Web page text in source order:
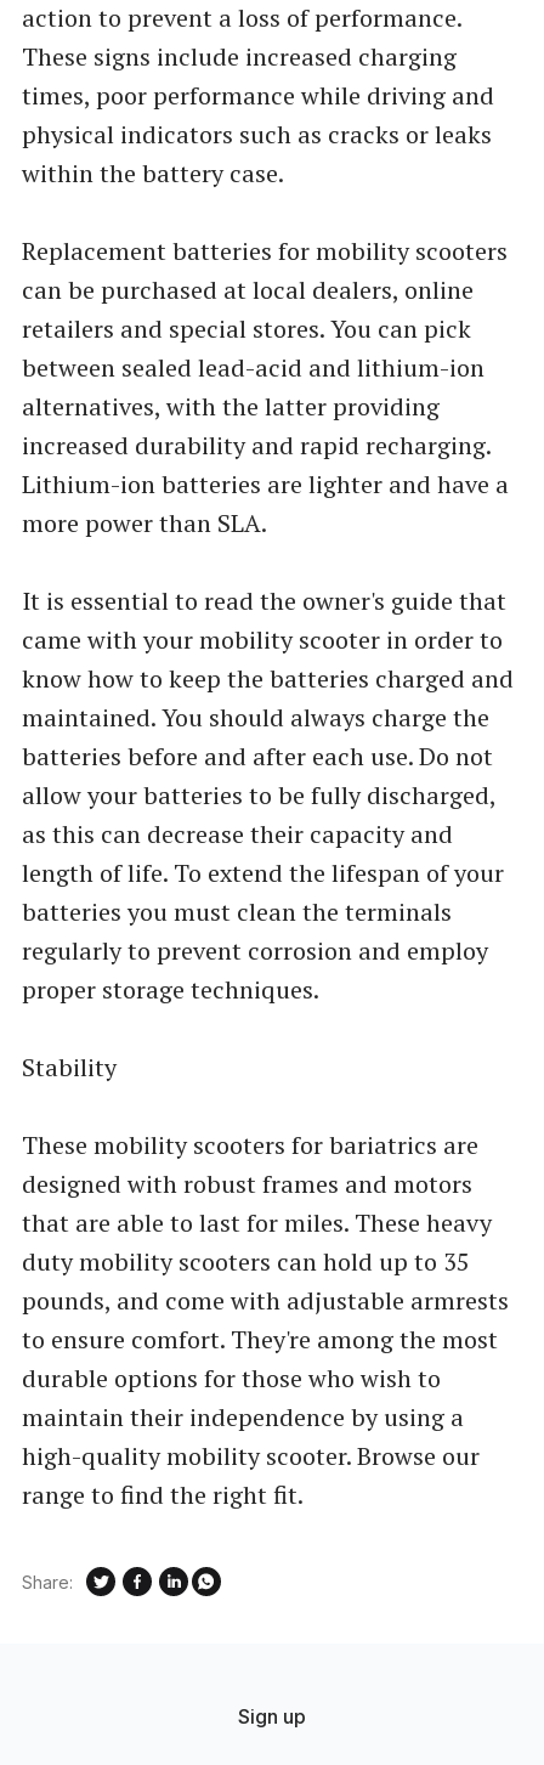
action to prevent a loss of performance.
These signs include increased charging
times, poor performance while driving and
physical indicators such as cracks or leaks
within the battery case.
Replacement batteries for mobility scooters
can be purchased at local dealers, online
retailers and special stores. You can pick
between sealed lead-acid and lithium-ion
alternatives, with the latter providing
increased durability and rapid recharging.
Lithium-ion batteries are lighter and have a
more power than SLA.
It is essential to read the owner's guide that
came with your mobility scooter in order to
know how to keep the batteries charged and
maintained. You should always charge the
batteries before and after each use. Do not
allow your batteries to be fully discharged,
as this can decrease their capacity and
length of life. To extend the lifespan of your
batteries you must clean the terminals
regularly to prevent corrosion and employ
proper storage techniques.
Stability
These mobility scooters for bariatrics are
designed with robust frames and motors
that are able to last for miles. These heavy
duty mobility scooters can hold up to 35
pounds, and come with adjustable armrests
to ensure comfort. They're among the most
durable options for those who wish to
maintain their independence by using a
high-quality mobility scooter. Browse our
range to find the right fit.
Share:
Sign up